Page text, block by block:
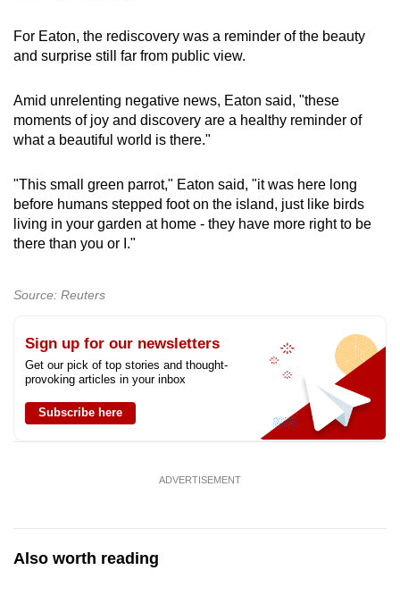
For Eaton, the rediscovery was a reminder of the beauty
and surprise still far from public view.
Amid unrelenting negative news, Eaton said, "these
moments of joy and discovery are a healthy reminder of
what a beautiful world is there."
"This small green parrot," Eaton said, "it was here long
before humans stepped foot on the island, just like birds
living in your garden at home - they have more right to be
there than you or I."
Source: Reuters
Sign up for our newsletters
Get our pick of top stories and thought-
provoking articles in your inbox
Subscribe here
ADVERTISEMENT
Also worth reading